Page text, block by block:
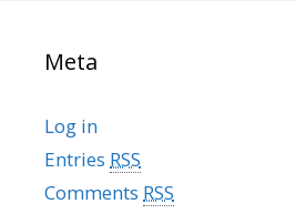
Meta
Log in
Entries RSS
Comments RSS